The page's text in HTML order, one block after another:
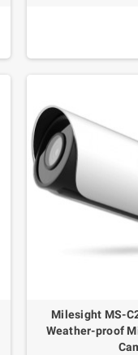
Milesight MS-
Weather-proof